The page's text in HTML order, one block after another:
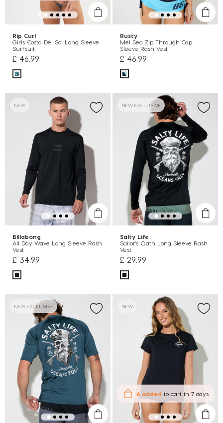
Rip Curl
Girls' Costa Del Sol Long Sleeve
Surfsuit
£ 46.99
Rusty
Mel Sea Zip Through Cap
Sleeve Rash Vest
£ 46.99
NEW
Billabong
All Day Wave Long Sleeve Rash
Vest
£ 34.99
NEW EXCLUSIVE
Salty Life
Sailor's Oath Long Sleeve Rash
Vest
£ 29.99
NEW EXCLUSIVE NEW
6 added to cart in 7 days